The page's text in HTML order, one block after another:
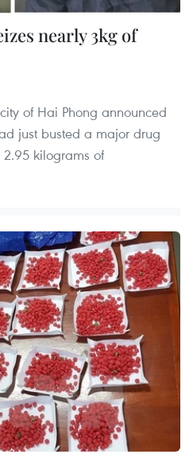
nearly 3kg of
of Hai Phong announced
just busted a major drug
kilograms of